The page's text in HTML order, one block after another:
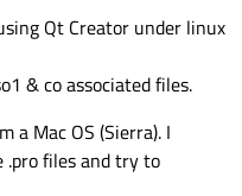
Qt Creator under linux
& co associated files.
a Mac OS (Sierra). I
.pro files and try to